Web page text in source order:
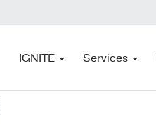
IGNITE Services